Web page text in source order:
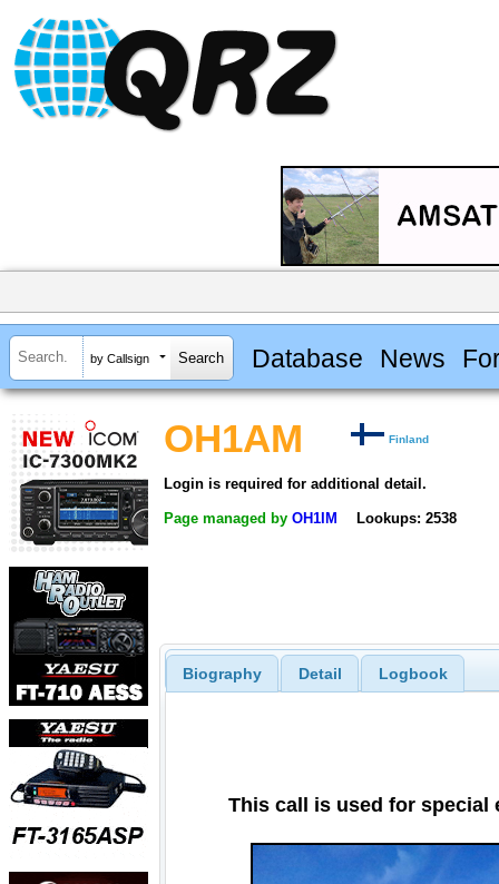
by Callsign Database News
OH1AM Finland
Login is required for additional detail.
Page managed by OH1IM Lookups: 2538
Biography Detail Logbook